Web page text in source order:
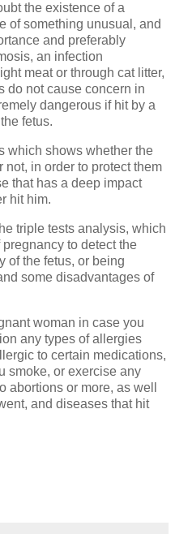
the existence of a
of something unusual, and
and preferably
an infection
meat or through cat litter,
do not cause concern in
dangerous if hit by a
fetus.
which shows whether the
in order to protect them
that has a deep impact
hit him.
triple tests analysis, which
to detect the
of the fetus, or being
some disadvantages of
woman in case you
any types of allergies
to certain medications,
smoke, or exercise any
abortions or more, as well
and diseases that hit